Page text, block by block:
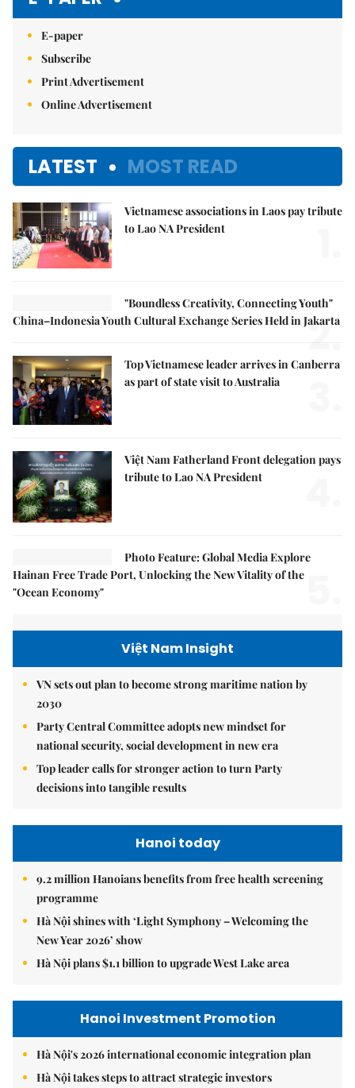
E-paper
Subscribe
Print Advertisement
Online Advertisement
LATEST MOST READ
Vietnamese associations in Laos pay tribute
to Lao NA President
"Boundless Creativity, Connecting Youth"
China–Indonesia Youth Cultural Exchange Series Held in Jakarta
2.
Top Vietnamese leader arrives in Canberra
as part of state visit to Australia
Việt Nam Fatherland Front delegation pays
tribute to Lao NA President
Photo Feature: Global Media Explore
Hainan Free Trade Port, Unlocking the New Vitality of the
"Ocean Economy"
Việt Nam Insight
VN sets out plan to become strong maritime nation by
2030
Party Central Committee adopts new mindset for
national security, social development in new era
Top leader calls for stronger action to turn Party
decisions into tangible results
Hanoi today
9.2 million Hanoians benefits from free health screening
programme
Hà Nội shines with ‘Light Symphony – Welcoming the
New Year 2026’ show
Hà Nội plans $1.1 billion to upgrade West Lake area
Hanoi Investment Promotion
Hà Nội's 2026 international economic integration plan
Hà Nội takes steps to attract strategic investors